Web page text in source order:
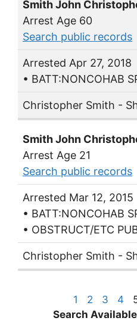
Smith John
Arrest Age 60
Search public records
Arrested Apr 27, 2018
• BATT:NONCOHAB
Christopher Smith -
Smith John
Arrest Age 21
Search public records
Arrested Mar 12, 2015
• BATT:NONCOHAB
• OBSTRUCT/ETC
Christopher Smith -
1 2 3 4
Search